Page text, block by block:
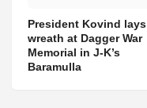
President Kovind lays
wreath at Dagger War
Memorial in J-K’s
Baramulla